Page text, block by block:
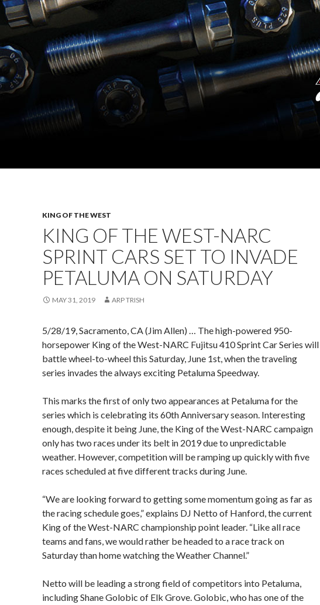
KING OF THE WEST
KING OF THE WEST-NARC
SPRINT CARS SET TO INVADE
PETALUMA ON SATURDAY
MAY 31, 2019 ARP TRISH
5/28/19, Sacramento, CA (Jim Allen) … The high-powered 950-
horsepower King of the West-NARC Fujitsu 410 Sprint Car Series will
battle wheel-to-wheel this Saturday, June 1st, when the traveling
series invades the always exciting Petaluma Speedway.
This marks the first of only two appearances at Petaluma for the
series which is celebrating its 60th Anniversary season. Interesting
enough, despite it being June, the King of the West-NARC campaign
only has two races under its belt in 2019 due to unpredictable
weather. However, competition will be ramping up quickly with five
races scheduled at five different tracks during June.
“We are looking forward to getting some momentum going as far as
the racing schedule goes,” explains DJ Netto of Hanford, the current
King of the West-NARC championship point leader. “Like all race
teams and fans, we would rather be headed to a race track on
Saturday than home watching the Weather Channel.”
Netto will be leading a strong field of competitors into Petaluma,
including Shane Golobic of Elk Grove. Golobic, who has one of the